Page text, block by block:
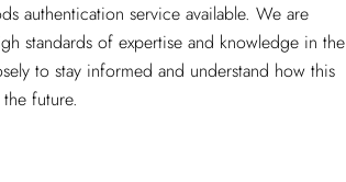
authentication service available. We are
standards of expertise and knowledge in the
to stay informed and understand how this
future.